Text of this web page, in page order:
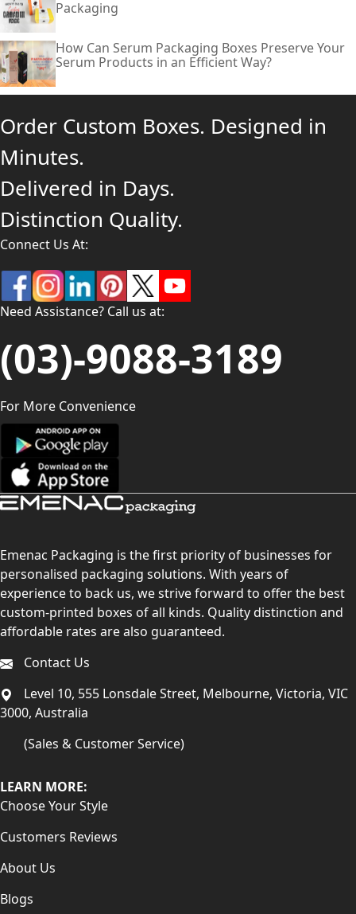
Packaging
How Can Serum Packaging Boxes Preserve Your
Serum Products in an Efficient Way?
Order Custom Boxes. Designed in
Minutes.
Delivered in Days.
Distinction Quality.
Connect Us At:
Need Assistance? Call us at:
(03)-9088-3189
For More Convenience
Emenac Packaging is the first priority of businesses for
personalised packaging solutions. With years of
experience to back us, we strive forward to offer the best
custom-printed boxes of all kinds. Quality distinction and
affordable rates are also guaranteed.
Contact Us
Level 10, 555 Lonsdale Street, Melbourne, Victoria, VIC
3000, Australia
(Sales & Customer Service)
LEARN MORE:
Choose Your Style
Customers Reviews
About Us
Blogs